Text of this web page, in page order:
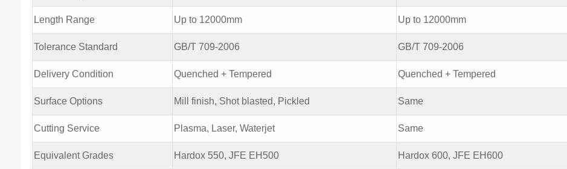
Length Range Up to 12000mm Up to 12000mm
Tolerance Standard GB/T 709-2006 GB/T 709-2006
Delivery Condition Quenched + Tempered Quenched + Tempered
Surface Options Mill finish, Shot blasted, Pickled Same
Cutting Service Plasma, Laser, Waterjet Same
Equivalent Grades Hardox 550, JFE EH500 Hardox 600, JFE EH600